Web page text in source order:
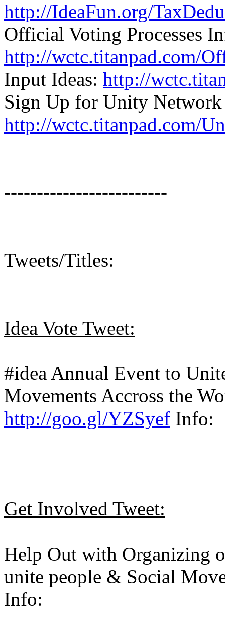
http://IdeaFun.org/
Official Voting Processes
http://wctc.titanpad.com/
Input Ideas: http://
Sign Up for Unity
http://wctc.titanpad.com/
-------------------------
Tweets/Titles:
Idea Vote Tweet:
#idea Annual Event to
Movements Accross the
http://goo.gl/YZSyef Info:
Get Involved Tweet:
Help Out with Organizing
unite people & Social
Info: